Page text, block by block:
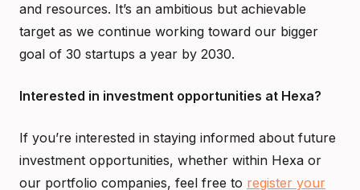
and resources. It’s an ambitious but achievable
target as we continue working toward our bigger
goal of 30 startups a year by 2030.
Interested in investment opportunities at Hexa?
If you’re interested in staying informed about future
investment opportunities, whether within Hexa or
our portfolio companies, feel free to register your